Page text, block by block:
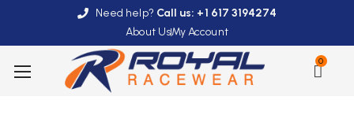
Need help? Call us: +1 617 3194274
About UsMy Account
0